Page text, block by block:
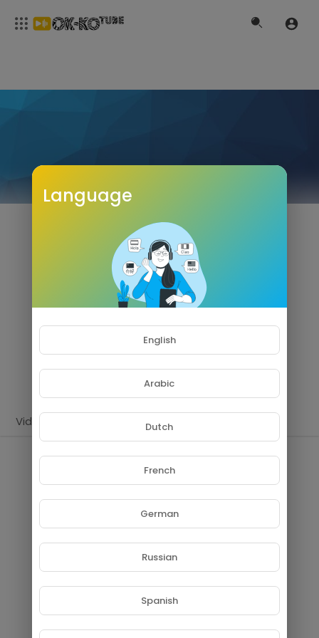
NOGA
SUBSCRIBE
Videos Shorts
No videos found for now!
Language
English
Arabic
Dutch
French
German
Russian
Spanish